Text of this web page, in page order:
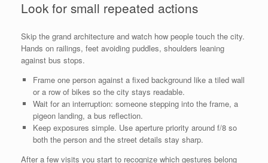
Look for small repeated actions
Skip the grand architecture and watch how people touch the city.
Hands on railings, feet avoiding puddles, shoulders leaning
against bus stops.
Frame one person against a fixed background like a tiled wall
or a row of bikes so the city stays readable.
Wait for an interruption: someone stepping into the frame, a
pigeon landing, a bus reflection.
Keep exposures simple. Use aperture priority around f/8 so
both the person and the street details stay sharp.
After a few visits you start to recognize which gestures belong